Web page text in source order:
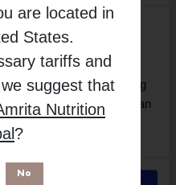
are located in
States.
tariffs and
suggest that
Nutrition
?
No
your browsing
By continuing
use of cookies. You can
.